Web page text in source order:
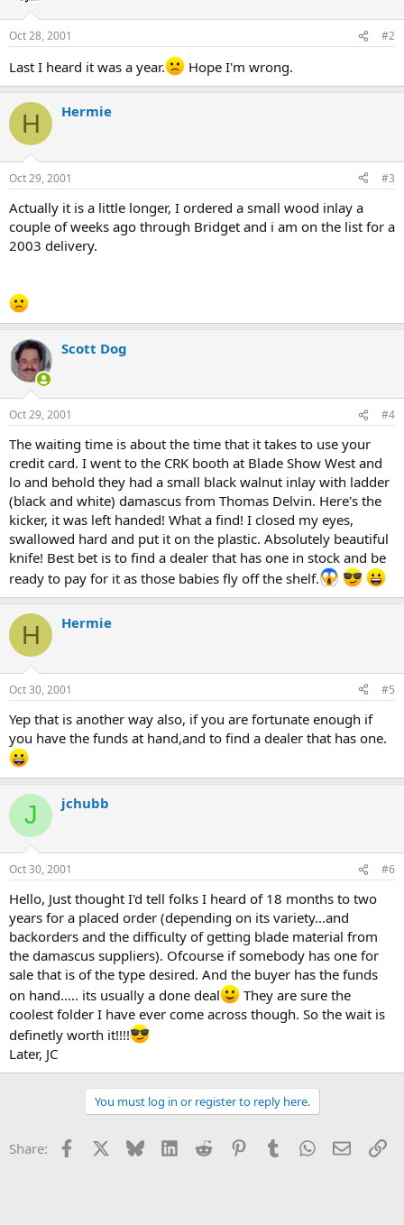
Oct 28, 2001 #2
Last I heard it was a year. Hope I'm wrong.
H Hermie
Oct 29, 2001 #3
Actually it is a little longer, I ordered a small wood inlay a
couple of weeks ago through Bridget and i am on the list for a
2003 delivery.
Scott Dog
Oct 29, 2001 #4
The waiting time is about the time that it takes to use your
credit card. I went to the CRK booth at Blade Show West and
lo and behold they had a small black walnut inlay with ladder
(black and white) damascus from Thomas Delvin. Here's the
kicker, it was left handed! What a find! I closed my eyes,
swallowed hard and put it on the plastic. Absolutely beautiful
knife! Best bet is to find a dealer that has one in stock and be
ready to pay for it as those babies fly off the shelf.
H Hermie
Oct 30, 2001 #5
Yep that is another way also, if you are fortunate enough if
you have the funds at hand,and to find a dealer that has one.
J jchubb
Oct 30, 2001 #6
Hello, Just thought I'd tell folks I heard of 18 months to two
years for a placed order (depending on its variety...and
backorders and the difficulty of getting blade material from
the damascus suppliers). Ofcourse if somebody has one for
sale that is of the type desired. And the buyer has the funds
on hand..... its usually a done deal
They are sure the
coolest folder I have ever come across though. So the wait is
definetly worth it!!!!
Later, JC
You must log in or register to reply here.
Share: Facebook Bluesky LinkedInReddit PinterestTumblrWhatsApp
Email